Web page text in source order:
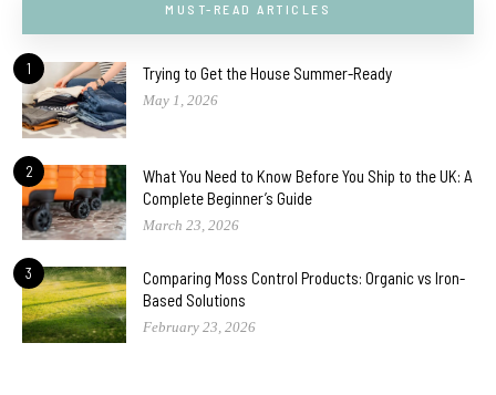
MUST-READ ARTICLES
1 Trying to Get the House Summer-Ready
May 1, 2026
2
What You Need to Know Before You Ship to the UK: A
Complete Beginner’s Guide
March 23, 2026
3
Comparing Moss Control Products: Organic vs Iron-
Based Solutions
February 23, 2026